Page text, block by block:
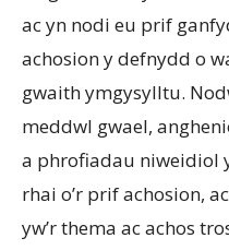
ac yn nodi eu prif
achosion y defnydd o
gwaith ymgysylltu.
meddwl gwael,
a phrofiadau niweidiol
rhai o’r prif achosion,
yw’r thema ac achos